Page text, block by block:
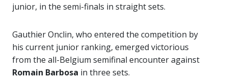
junior, in the semi-finals in straight sets.
Gauthier Onclin, who entered the competition by
his current junior ranking, emerged victorious
from the all-Belgium semifinal encounter against
Romain Barbosa in three sets.